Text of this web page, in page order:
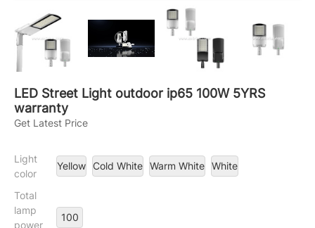

LED Street Light outdoor ip65 100W 5YRS
warranty
Get Latest Price
Light
color
Yellow Cold White Warm White White
Total
lamp
power
100